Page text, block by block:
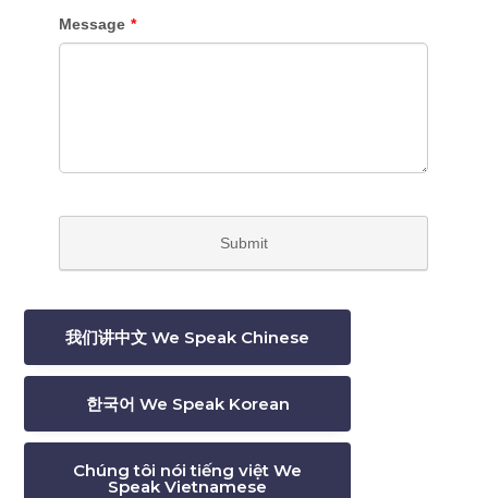
我们讲中文 We Speak Chinese
한국어 We Speak Korean
Chúng tôi nói tiếng việt We
Speak Vietnamese